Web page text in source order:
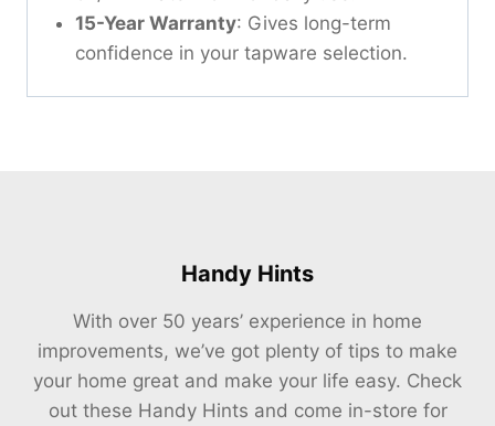
15-Year Warranty: Gives long-term
confidence in your tapware selection.
Handy Hints
With over 50 years’ experience in home
improvements, we’ve got plenty of tips to make
your home great and make your life easy. Check
out these Handy Hints and come in-store for